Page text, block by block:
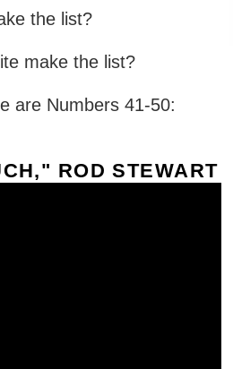
the list?
make the list?
are Numbers 41-50:
ROD STEWART